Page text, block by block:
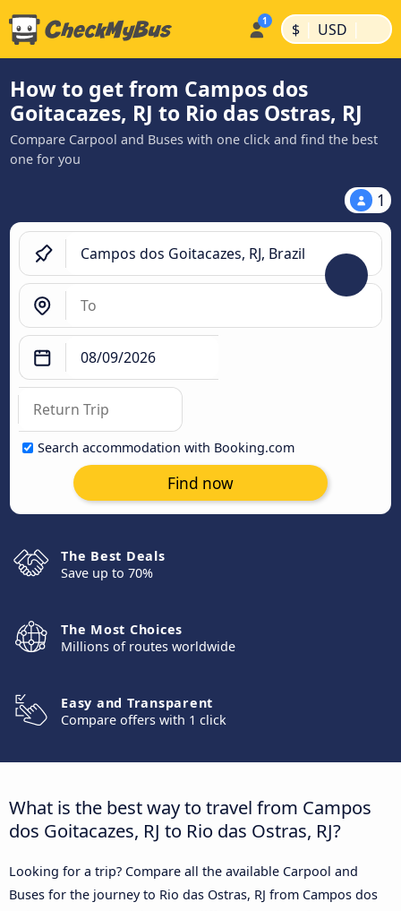
$ | USD |
How to get from Campos dos
Goitacazes, RJ to Rio das Ostras, RJ
Compare Carpool and Buses with one click and find the best
one for you
1
Search accommodation with Booking.com
Find now
The Best Deals
Save up to 70%
The Most Choices
Millions of routes worldwide
Easy and Transparent
Compare offers with 1 click
What is the best way to travel from Campos
dos Goitacazes, RJ to Rio das Ostras, RJ?
Looking for a trip? Compare all the available Carpool and
Buses for the journey to Rio das Ostras, RJ from Campos dos